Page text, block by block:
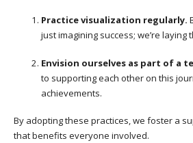
Practice visualization regularly.
just imagining success; we’re
Envision ourselves as part of a
to supporting each other on this
achievements.
By adopting these practices, we foster a
that benefits everyone involved.